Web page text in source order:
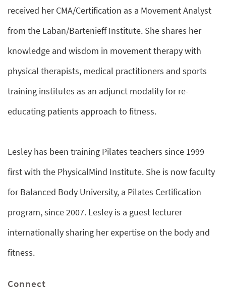
received her CMA/Certification as a Movement Analyst
from the Laban/Bartenieff Institute. She shares her
knowledge and wisdom in movement therapy with
physical therapists, medical practitioners and sports
training institutes as an adjunct modality for re-
educating patients approach to fitness.
Lesley has been training Pilates teachers since 1999
first with the PhysicalMind Institute. She is now faculty
for Balanced Body University, a Pilates Certification
program, since 2007. Lesley is a guest lecturer
internationally sharing her expertise on the body and
fitness.
Connect